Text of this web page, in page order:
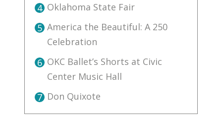
4 Oklahoma State Fair
5 America the Beautiful: A 250
Celebration
6 OKC Ballet’s Shorts at Civic
Center Music Hall
7 Don Quixote